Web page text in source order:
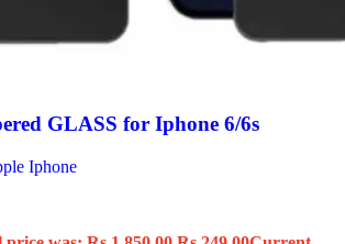
GLASS for Iphone 6/6s
Iphone